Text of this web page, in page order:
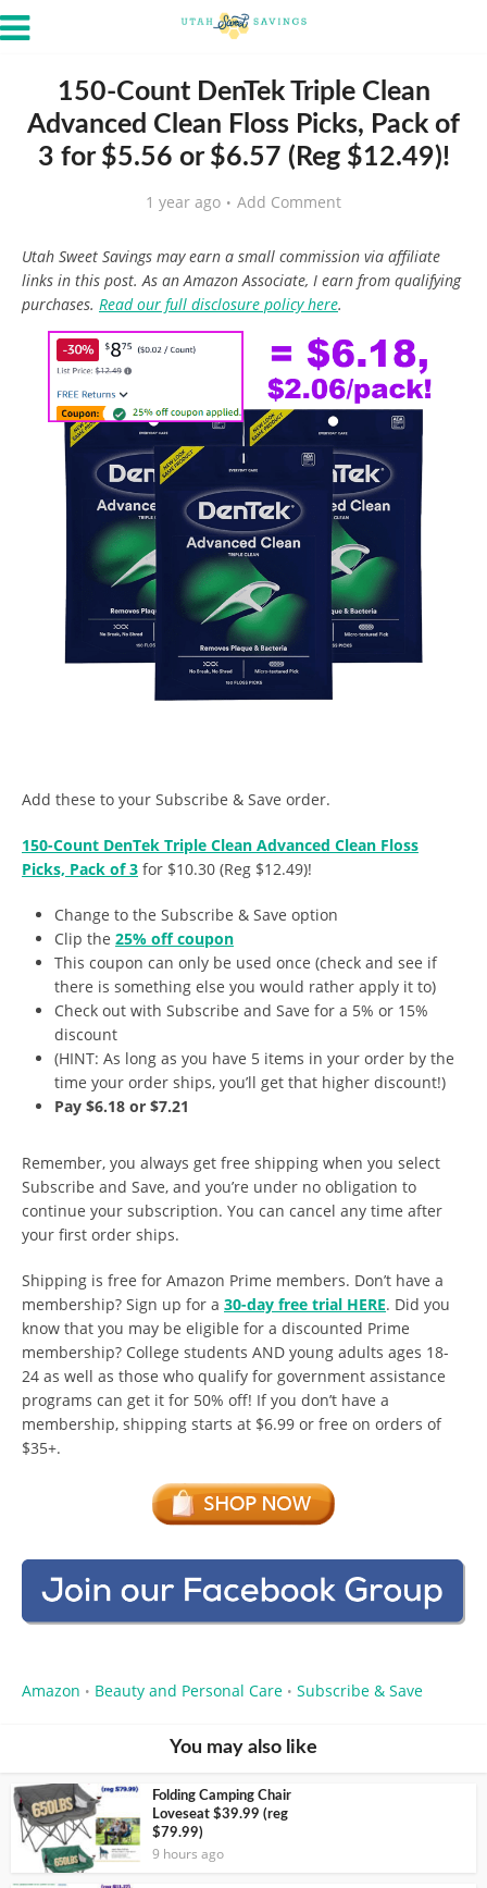
150-Count DenTek Triple Clean
Advanced Clean Floss Picks, Pack of
3 for $5.56 or $6.57 (Reg $12.49)!
1 year ago Add Comment
Utah Sweet Savings may earn a small commission via affiliate
links in this post. As an Amazon Associate, I earn from qualifying
purchases. Read our full disclosure policy here.
Add these to your Subscribe & Save order.
150-Count DenTek Triple Clean Advanced Clean Floss
Picks, Pack of 3 for $10.30 (Reg $12.49)!
Change to the Subscribe & Save option
Clip the 25% off coupon
This coupon can only be used once (check and see if
there is something else you would rather apply it to)
Check out with Subscribe and Save for a 5% or 15%
discount
(HINT: As long as you have 5 items in your order by the
time your order ships, you’ll get that higher discount!)
Pay $6.18 or $7.21
Remember, you always get free shipping when you select
Subscribe and Save, and you’re under no obligation to
continue your subscription. You can cancel any time after
your first order ships.
Shipping is free for Amazon Prime members. Don’t have a
membership? Sign up for a 30-day free trial HERE. Did you
know that you may be eligible for a discounted Prime
membership? College students AND young adults ages 18-
24 as well as those who qualify for government assistance
programs can get it for 50% off! If you don’t have a
membership, shipping starts at $6.99 or free on orders of
$35+.
Amazon • Beauty and Personal Care • Subscribe & Save
You may also like
Folding Camping Chair
Loveseat $39.99 (reg
$79.99)
9 hours ago